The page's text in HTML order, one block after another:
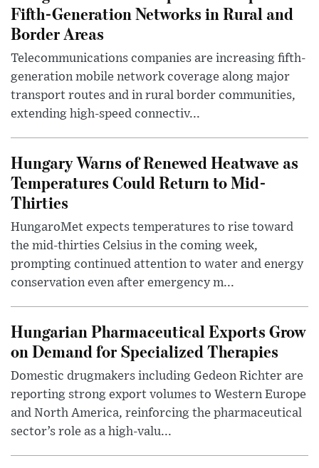
Fifth-Generation Networks in Rural and
Border Areas
Telecommunications companies are increasing fifth-
generation mobile network coverage along major
transport routes and in rural border communities,
extending high-speed connectiv...
Hungary Warns of Renewed Heatwave as
Temperatures Could Return to Mid-
Thirties
HungaroMet expects temperatures to rise toward
the mid-thirties Celsius in the coming week,
prompting continued attention to water and energy
conservation even after emergency m...
Hungarian Pharmaceutical Exports Grow
on Demand for Specialized Therapies
Domestic drugmakers including Gedeon Richter are
reporting strong export volumes to Western Europe
and North America, reinforcing the pharmaceutical
sector’s role as a high-valu...